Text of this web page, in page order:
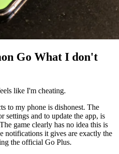
Go What I don't
like I'm cheating.
to my phone is dishonest. The
settings and to update the app, is
game clearly has no idea this is
notifications it gives are exactly the
the official Go Plus.